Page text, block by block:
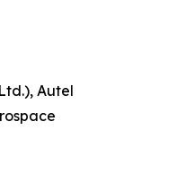
Autel